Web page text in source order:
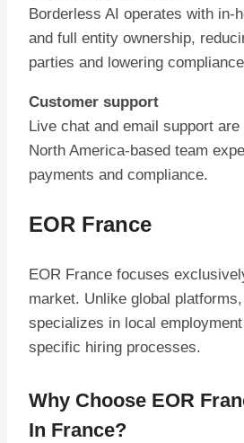
Borderless AI operates with in-
and full entity ownership,
parties and lowering
Customer support
Live chat and email support
North America-based team
payments and compliance.
EOR France
EOR France focuses
market. Unlike global
specializes in local
specific hiring processes.
Why Choose EOR
In France?